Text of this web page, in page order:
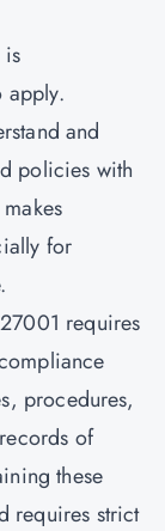
is
apply.
and
policies with
for
requires
procedures,
of
these
requires strict